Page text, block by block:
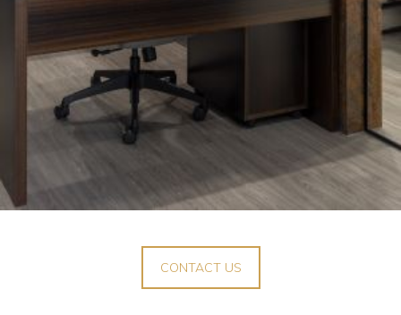
CONTACT US